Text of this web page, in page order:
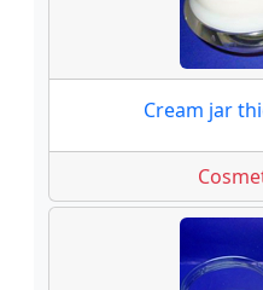
Cream jar